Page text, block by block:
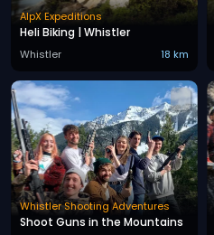
AlpX Expeditions
Heli Biking | Whistler
Whistler 18 km
Whistler Shooting Adventures
Shoot Guns in the Mountains